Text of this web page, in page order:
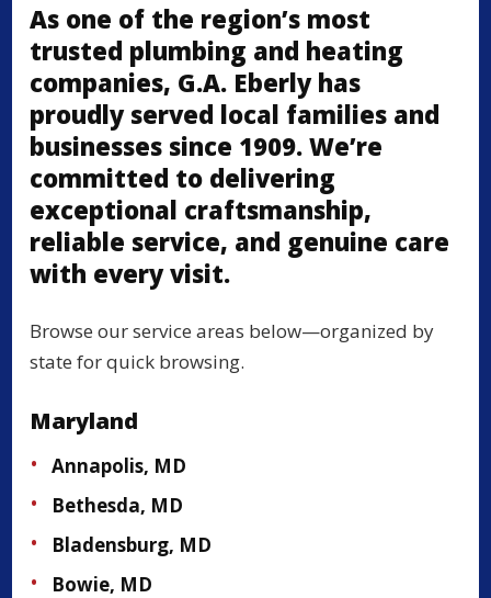
As one of the region’s most
trusted plumbing and heating
companies, G.A. Eberly has
proudly served local families and
businesses since 1909. We’re
committed to delivering
exceptional craftsmanship,
reliable service, and genuine care
with every visit.
Browse our service areas below—organized by
state for quick browsing.
Maryland
Annapolis, MD
Bethesda, MD
Bladensburg, MD
Bowie, MD